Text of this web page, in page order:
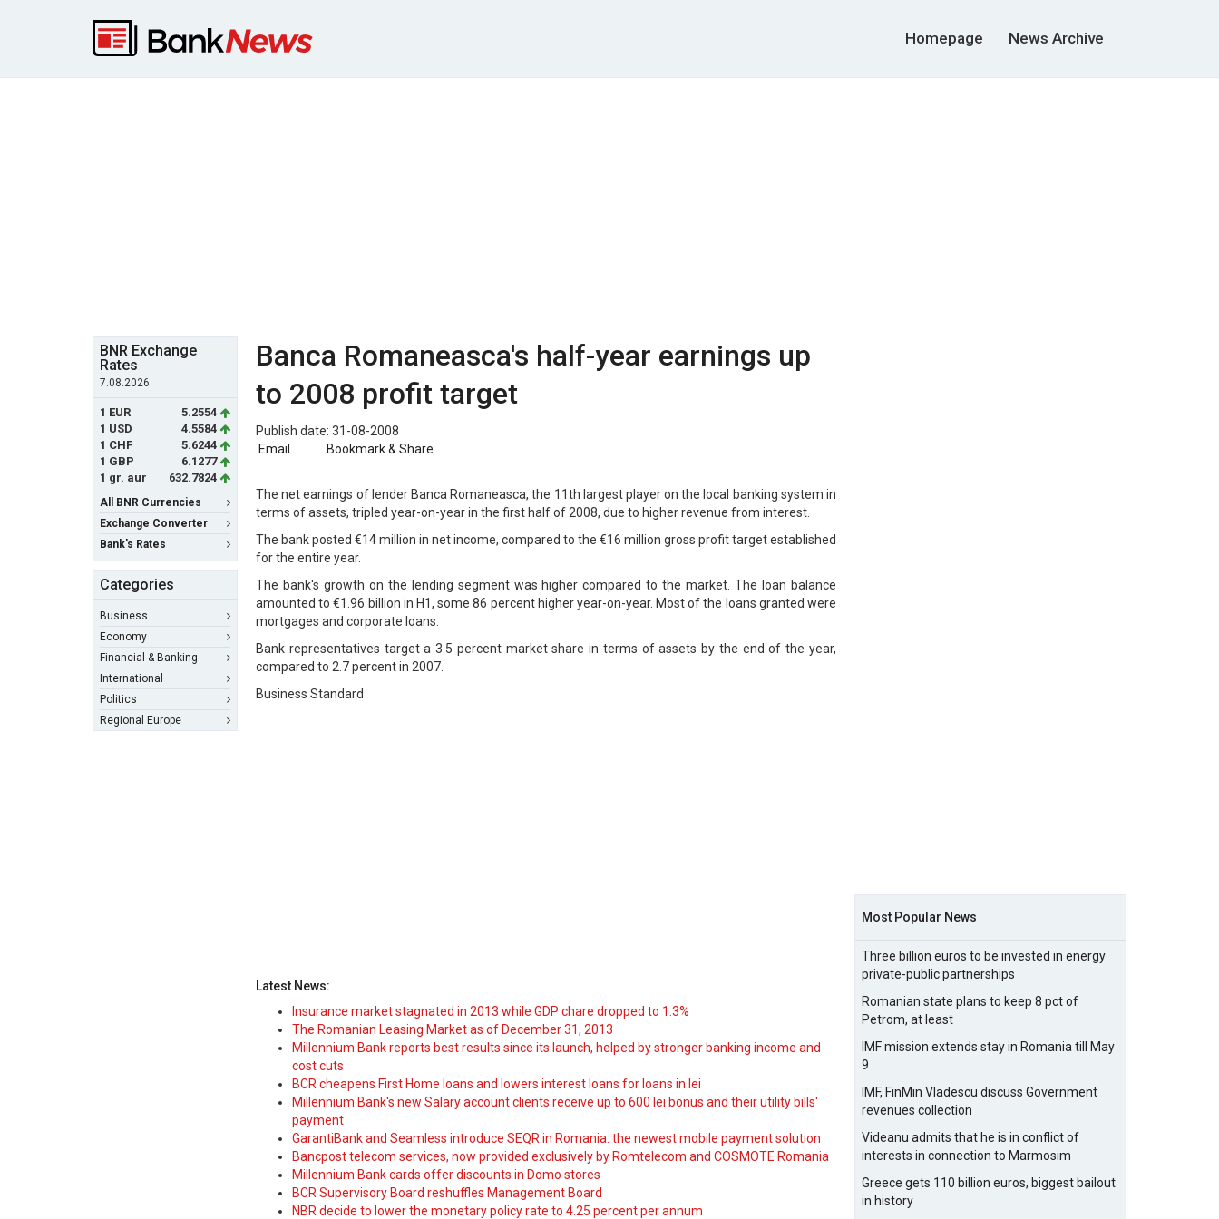
Homepage News Archive
BNR Exchange
Rates
7.08.2026
1 EUR
5.2554
1 USD
4.5584
1 CHF
5.6244
1 GBP
6.1277
1 gr. aur
632.7824
All BNR Currencies
Exchange Converter
Bank's Rates
Categories
Business
Economy
Financial & Banking
International
Politics
Regional Europe
Banca Romaneasca's half-year earnings up
to 2008 profit target
Publish date: 31-08-2008
Email
Bookmark & Share
The net earnings of lender Banca Romaneasca, the 11th largest player on the local banking system in
terms of assets, tripled year-on-year in the first half of 2008, due to higher revenue from interest.
The bank posted €14 million in net income, compared to the €16 million gross profit target established
for the entire year.
The bank's growth on the lending segment was higher compared to the market. The loan balance
amounted to €1.96 billion in H1, some 86 percent higher year-on-year. Most of the loans granted were
mortgages and corporate loans.
Bank representatives target a 3.5 percent market share in terms of assets by the end of the year,
compared to 2.7 percent in 2007.
Business Standard
Latest News:
Insurance market stagnated in 2013 while GDP chare dropped to 1.3%
The Romanian Leasing Market as of December 31, 2013
Millennium Bank reports best results since its launch, helped by stronger banking income and
cost cuts
BCR cheapens First Home loans and lowers interest loans for loans in lei
Millennium Bank's new Salary account clients receive up to 600 lei bonus and their utility bills'
payment
GarantiBank and Seamless introduce SEQR in Romania: the newest mobile payment solution
Bancpost telecom services, now provided exclusively by Romtelecom and COSMOTE Romania
Millennium Bank cards offer discounts in Domo stores
BCR Supervisory Board reshuffles Management Board
NBR decide to lower the monetary policy rate to 4.25 percent per annum
Most Popular News
Three billion euros to be invested in energy
private-public partnerships
Romanian state plans to keep 8 pct of
Petrom, at least
IMF mission extends stay in Romania till May
9
IMF, FinMin Vladescu discuss Government
revenues collection
Videanu admits that he is in conflict of
interests in connection to Marmosim
Greece gets 110 billion euros, biggest bailout
in history